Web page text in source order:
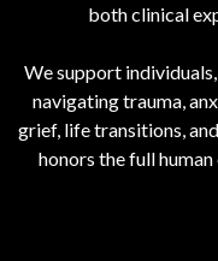
both clinical
We support
navigating trauma,
grief, life transitions,
honors the full